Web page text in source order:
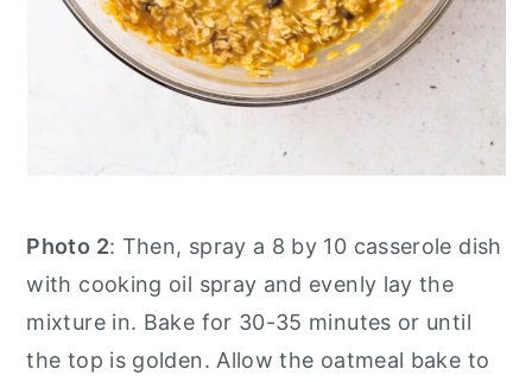
Photo 2: Then, spray a 8 by 10 casserole dish
with cooking oil spray and evenly lay the
mixture in. Bake for 30-35 minutes or until
the top is golden. Allow the oatmeal bake to